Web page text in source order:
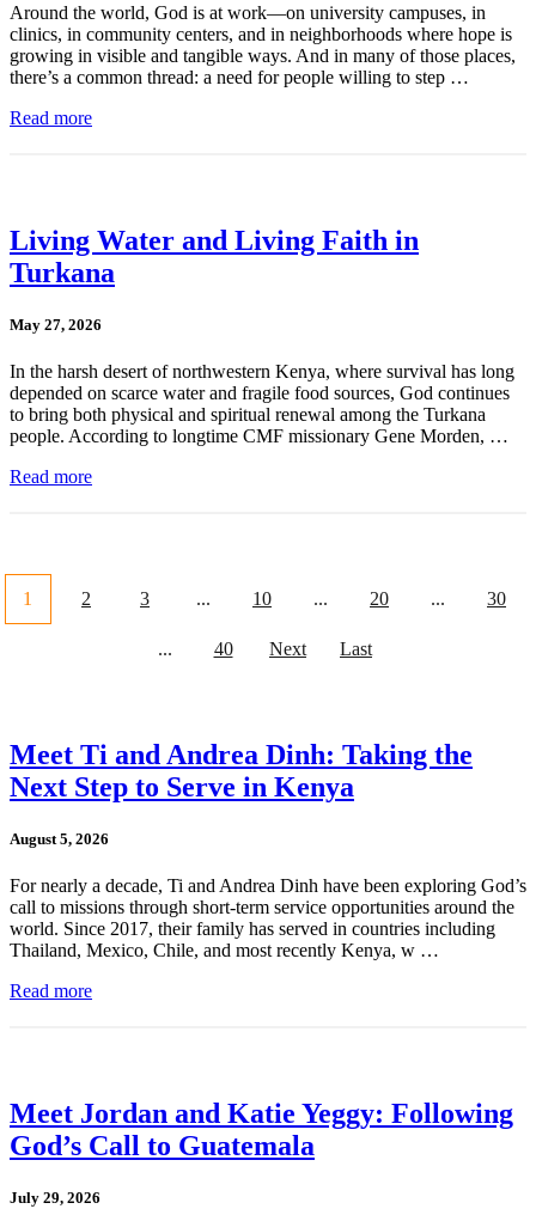
Around the world, God is at work—on university campuses, in
clinics, in community centers, and in neighborhoods where hope is
growing in visible and tangible ways. And in many of those places,
there’s a common thread: a need for people willing to step …
Read more
Living Water and Living Faith in
Turkana
May 27, 2026
In the harsh desert of northwestern Kenya, where survival has long
depended on scarce water and fragile food sources, God continues
to bring both physical and spiritual renewal among the Turkana
people. According to longtime CMF missionary Gene Morden, …
Read more
1 2 3 ... 10 ... 20 ... 30
... 40 Next Last
Meet Ti and Andrea Dinh: Taking the
Next Step to Serve in Kenya
August 5, 2026
For nearly a decade, Ti and Andrea Dinh have been exploring God’s
call to missions through short-term service opportunities around the
world. Since 2017, their family has served in countries including
Thailand, Mexico, Chile, and most recently Kenya, w …
Read more
Meet Jordan and Katie Yeggy: Following
God’s Call to Guatemala
July 29, 2026